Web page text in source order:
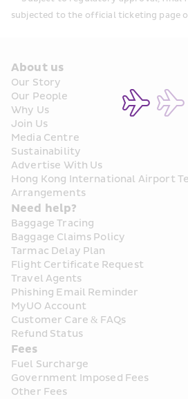
subjected to the official ticketing page
About us
Our Story
Our People
Why Us
Join Us
Media Centre
Sustainability
Advertise With Us
Hong Kong International Airport
Arrangements
Need help?
Baggage Tracing
Baggage Claims Policy
Tarmac Delay Plan
Flight Certificate Request
Travel Agents
Phishing Email Reminder
MyUO Account
Customer Care & FAQs
Refund Status
Fees
Fuel Surcharge
Government Imposed Fees
Other Fees